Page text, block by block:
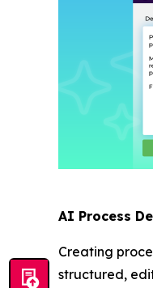
AI Process
Creating
structured,